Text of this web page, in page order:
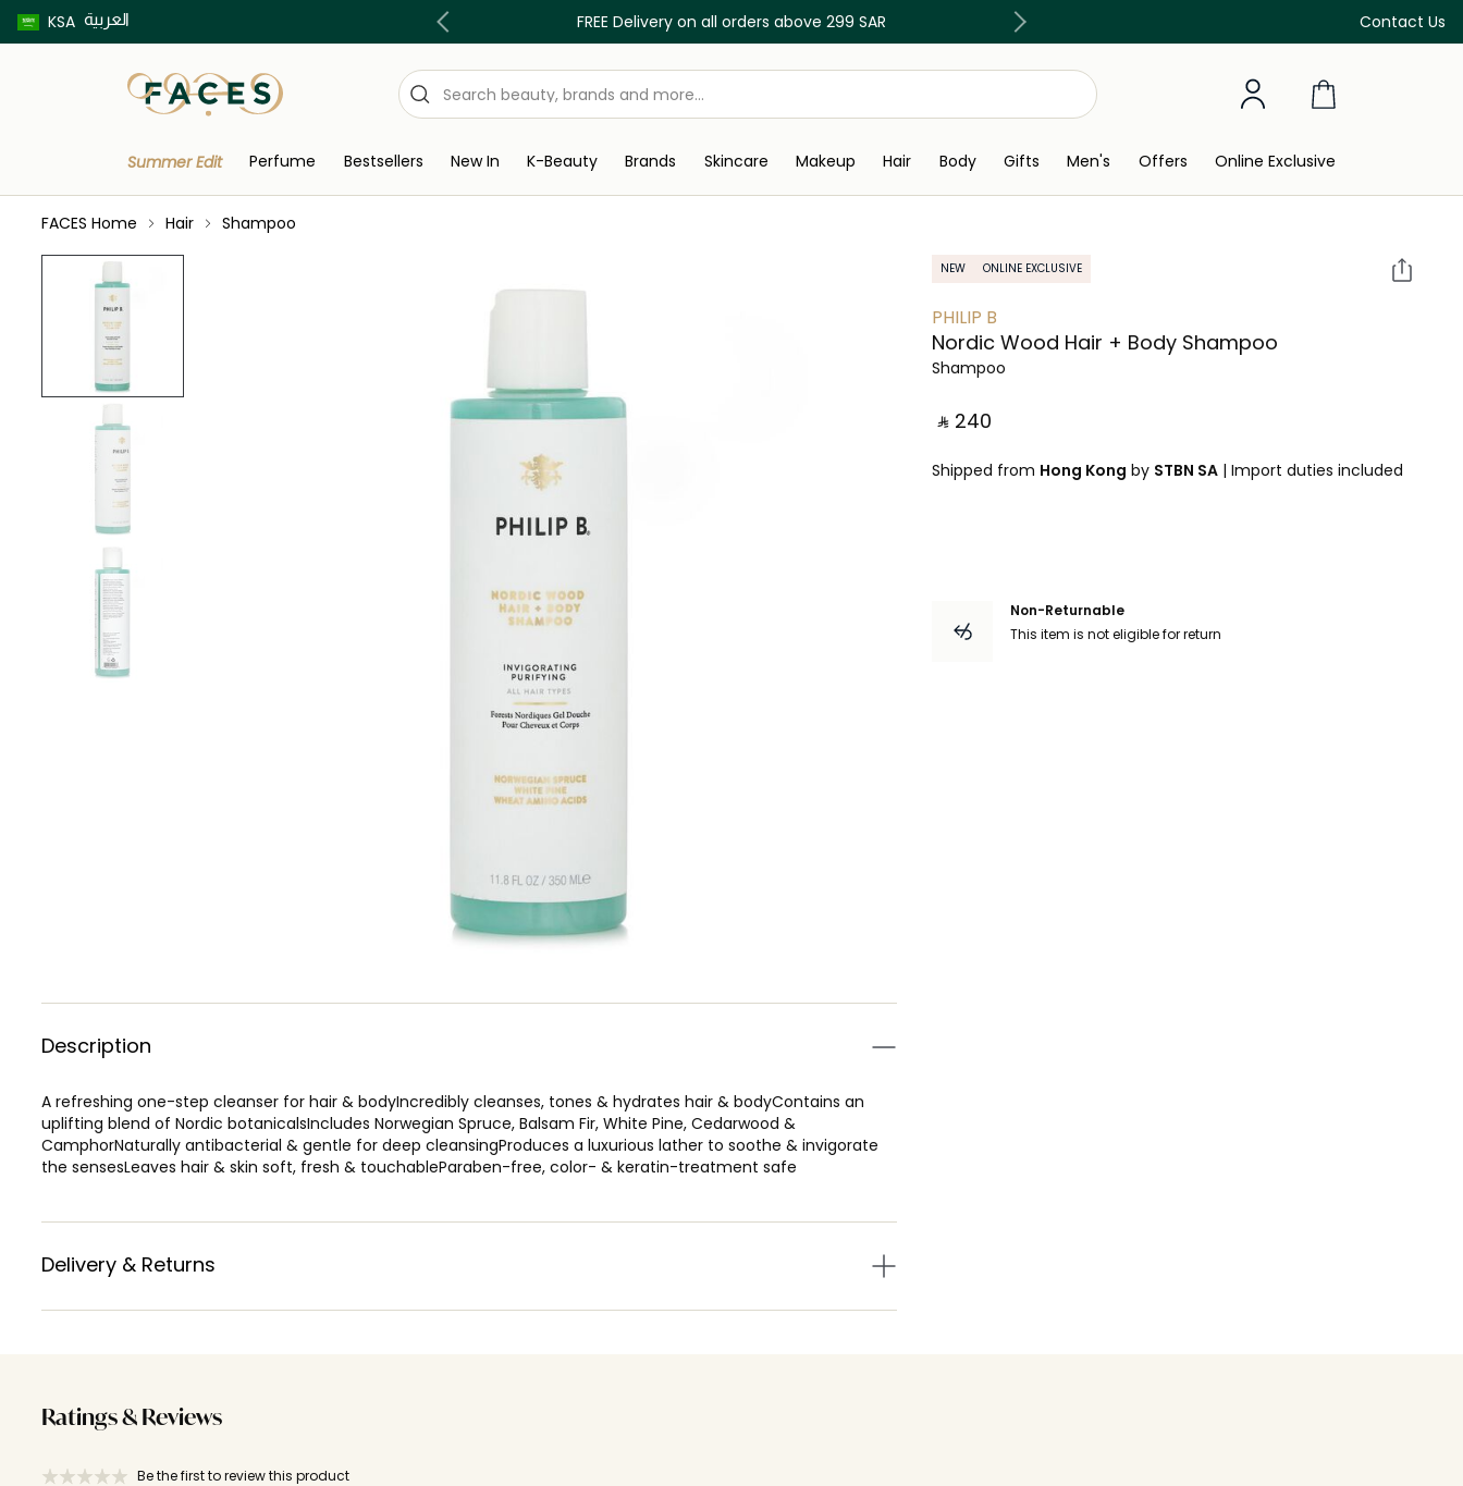
KSA العربية Contact Us
Buy now pay later using Tabby & Tamara! FREE Delivery on all orders above 299 SAR Discover our in-store beauty services
Summer Edit Perfume Bestsellers New In K-Beauty Brands Skincare Makeup Hair Body Gifts Men's Offers Online Exclusive
FACES Home Hair Shampoo
Description
A refreshing one-step cleanser for hair & bodyIncredibly cleanses, tones & hydrates hair & bodyContains an
uplifting blend of Nordic botanicalsIncludes Norwegian Spruce, Balsam Fir, White Pine, Cedarwood &
CamphorNaturally antibacterial & gentle for deep cleansingProduces a luxurious lather to soothe & invigorate
the sensesLeaves hair & skin soft, fresh & touchableParaben-free, color- & keratin-treatment safe
Delivery & Returns
NEW ONLINE EXCLUSIVE
PHILIP B
Nordic Wood Hair + Body Shampoo
Shampoo
‎ ⃁ ⁦240⁩ ‎
Shipped from Hong Kong by STBN SA | Import duties included
Non-Returnable
This item is not eligible for return
Ratings & Reviews
Be the first to review this product